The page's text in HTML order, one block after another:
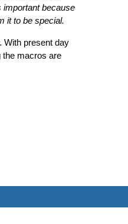
important because
it to be special.
With present day
the macros are